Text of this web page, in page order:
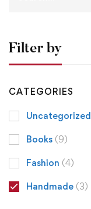
Filter by
CATEGORIES
Uncategorized
Books (9)
Fashion (4)
Handmade (3)